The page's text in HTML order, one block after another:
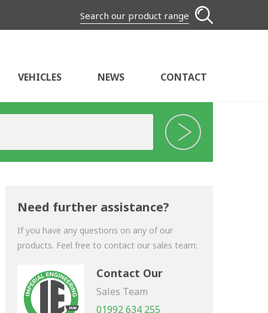
Search our product range
VEHICLES NEWS CONTACT
Need further assistance?
If you have any questions on any of our
products. Feel free to contact our sales team:
Contact Our
Sales Team
01992 634 255